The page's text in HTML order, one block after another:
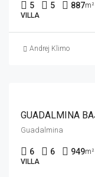
5 5 887m²
VILLA
Andrej Klimo
Guadalmina
6 6 949m²
VILLA